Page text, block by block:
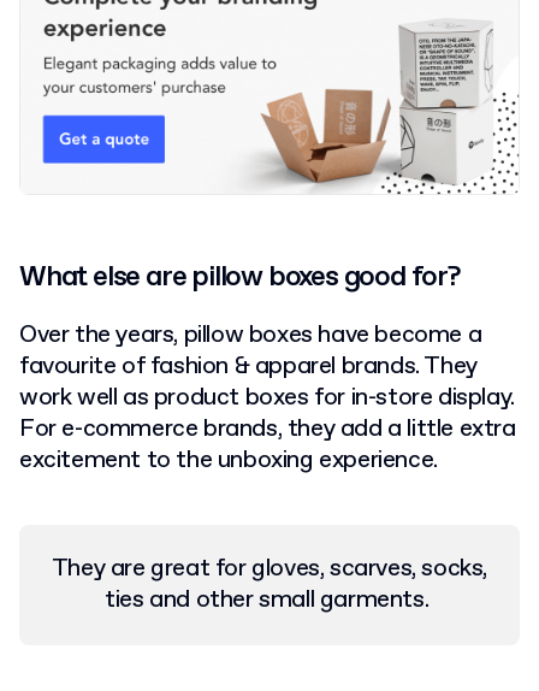
What else are pillow boxes good for?
Over the years, pillow boxes have become a
favourite of fashion & apparel brands. They
work well as product boxes for in-store display.
For e-commerce brands, they add a little extra
excitement to the unboxing experience.
They are great for gloves, scarves, socks,
ties and other small garments.